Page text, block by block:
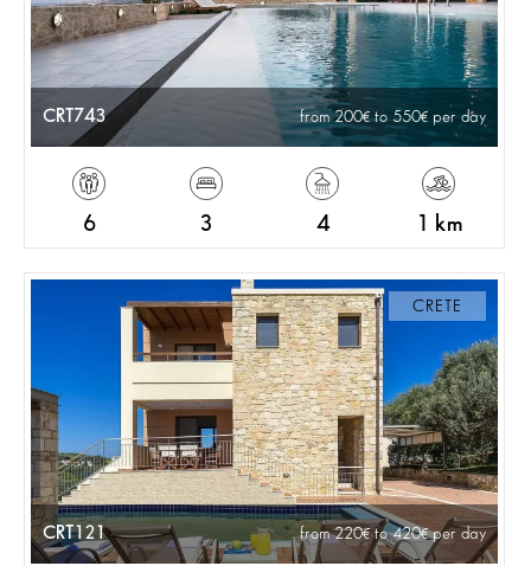
CRT743 from 200 to 550 per day
6 3 4 1 km
CRETE
CRT121 from 220 to 420 per day